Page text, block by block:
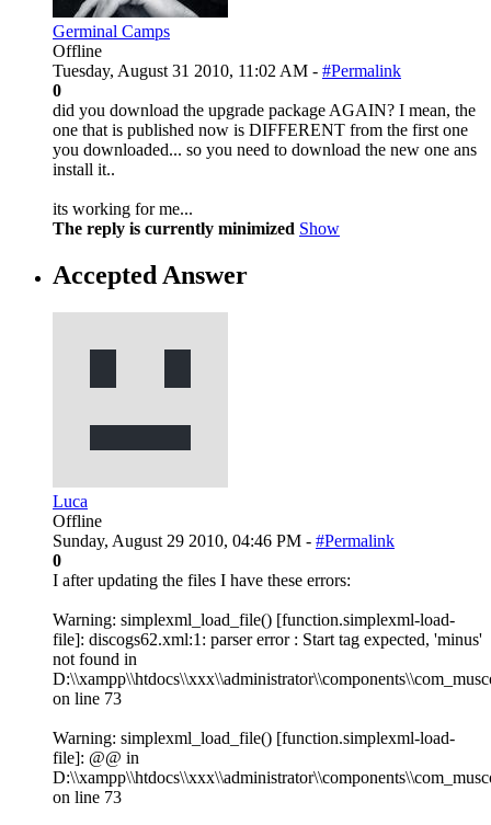
Germinal Camps
Offline
Tuesday, August 31 2010, 11:02 AM - #Permalink
0
did you download the upgrade package AGAIN? I mean, the
one that is published now is DIFFERENT from the first one
you downloaded... so you need to download the new one ans
install it..
its working for me...
The reply is currently minimized Show
Accepted Answer
Luca
Offline
Sunday, August 29 2010, 04:46 PM - #Permalink
0
I after updating the files I have these errors:
Warning: simplexml_load_file() [function.simplexml-load-
file]: discogs62.xml:1: parser error : Start tag expected, 'minus'
not found in
on line 73
Warning: simplexml_load_file() [function.simplexml-load-
file]: @@ in
on line 73